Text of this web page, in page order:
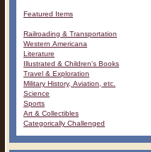
Featured Items
Railroading & Transportation
Western Americana
Literature
Illustrated & Children's Books
Travel & Exploration
Military History, Aviation, etc.
Science
Sports
Art & Collectibles
Categorically Challenged